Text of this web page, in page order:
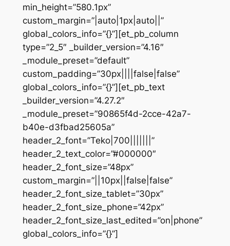
min_height=”580.1px”
custom_margin=”|auto|1px|auto||”
global_colors_info=”{}”][et_pb_column
type=”2_5″ _builder_version=”4.16″
_module_preset=”default”
custom_padding=”30px||||false|false”
global_colors_info=”{}”][et_pb_text
_builder_version=”4.27.2″
_module_preset=”90865f4d-2cce-42a7-
b40e-d3fbad25605a”
header_2_font=”Teko|700|||||||”
header_2_text_color=”#000000″
header_2_font_size=”48px”
custom_margin=”||10px||false|false”
header_2_font_size_tablet=”30px”
header_2_font_size_phone=”42px”
header_2_font_size_last_edited=”on|phone”
global_colors_info=”{}”]